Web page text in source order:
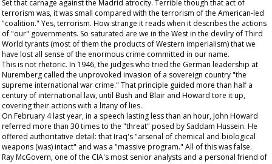
Set that carnage against the Madrid atrocity. Terrible though that act of
terrorism was, it was small compared with the terrorism of the American-led
"coalition." Yes, terrorism. How strange it reads when it describes the actions
of "our" governments. So saturated are we in the West in the devilry of Third
World tyrants (most of them the products of Western imperialism) that we
have lost all sense of the enormous crime committed in our name.
This is not rhetoric. In 1946, the judges who tried the German leadership at
Nuremberg called the unprovoked invasion of a sovereign country "the
supreme international war crime." That principle guided more than half a
century of international law, until Bush and Blair and Howard tore it up,
covering their actions with a litany of lies.
On February 4 last year, in a speech lasting less than an hour, John Howard
referred more than 30 times to the "threat" posed by Saddam Hussein. He
offered authoritative detail: that Iraq's "arsenal of chemical and biological
weapons (was) intact" and was a "massive program." All of this was false.
Ray McGovern, one of the CIA's most senior analysts and a personal friend of